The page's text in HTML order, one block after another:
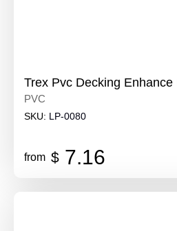
Trex Pvc Decking Enhance
PVC
SKU: LP-0080
from $ 7.16